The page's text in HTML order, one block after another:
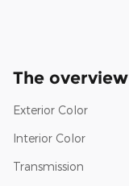
The overview
Exterior Color
Interior Color
Transmission